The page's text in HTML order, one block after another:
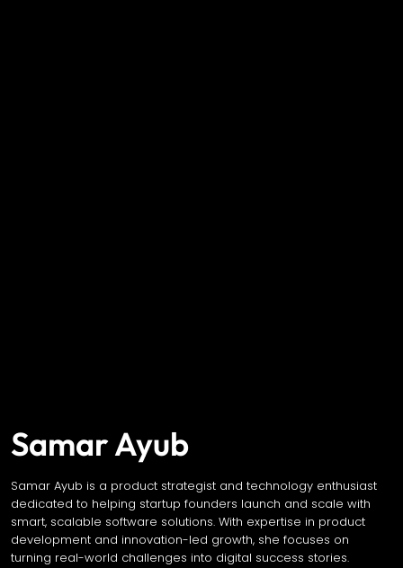
Samar Ayub
Samar Ayub is a product strategist and technology enthusiast
dedicated to helping startup founders launch and scale with
smart, scalable software solutions. With expertise in product
development and innovation-led growth, she focuses on
turning real-world challenges into digital success stories.